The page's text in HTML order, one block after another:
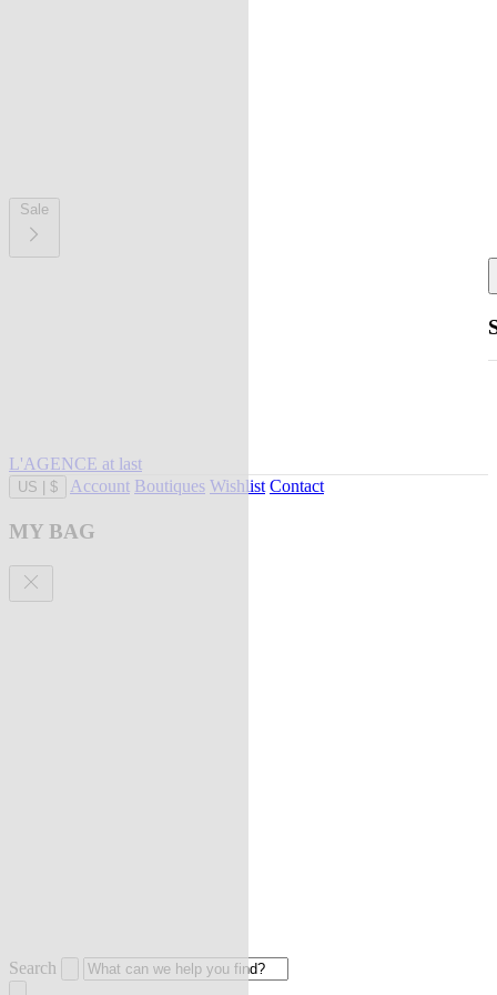
Sale
L'AGENCE at last
US $ Account Boutiques Wishlist Contact
MY BAG
Search